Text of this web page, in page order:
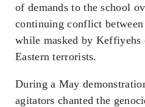
of demands to the school
continuing conflict between
while masked by
Eastern terrorists.
During a May
agitators chanted the